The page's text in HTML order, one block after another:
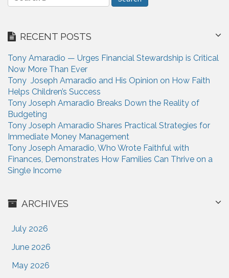
t
o
n
e
c
f
o
r
:
RECENT POSTS
Tony Amaradio — Urges Financial Stewardship is Critical
Now More Than Ever
Tony Joseph Amaradio and His Opinion on How Faith
Helps Children’s Success
Tony Joseph Amaradio Breaks Down the Reality of
Budgeting
Tony Joseph Amaradio Shares Practical Strategies for
Immediate Money Management
Tony Joseph Amaradio, Who Wrote Faithful with
Finances, Demonstrates How Families Can Thrive on a
Single Income
ARCHIVES
July 2026
June 2026
May 2026